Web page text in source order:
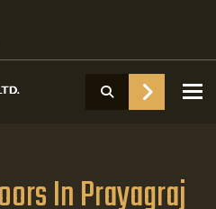
In Prayagraj